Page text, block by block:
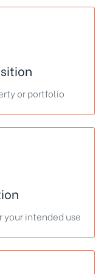
or portfolio
intended use